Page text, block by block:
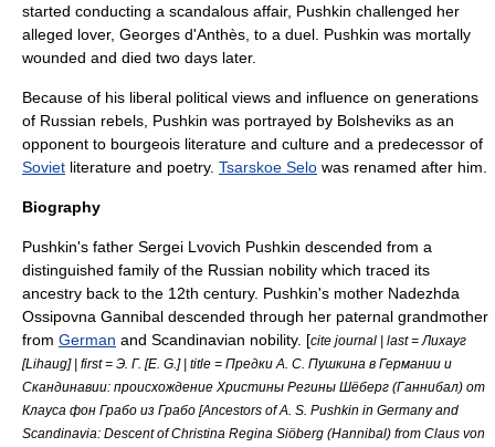
started conducting a scandalous affair, Pushkin challenged her
alleged lover, Georges d'Anthès , to a duel . Pushkin was mortally
wounded and died two days later.
Because of his liberal political views and influence on generations
of Russian rebels, Pushkin was portrayed by Bolsheviks as an
opponent to bourgeois literature and culture and a predecessor of
Soviet literature and poetry. Tsarskoe Selo was renamed after him.
Biography
Pushkin's father Sergei Lvovich Pushkin descended from a
distinguished family of the Russian nobility which traced its
ancestry back to the 12th century. Pushkin's mother Nadezhda
Ossipovna Gannibal descended through her paternal grandmother
from German and Scandinavian nobility. [cite journal | last = Лихауг
[Lihaug] | first = Э. Г. [E. G.] | title = Предки А. С. Пушкина в Германии и
Скандинавии: происхождение Христины Регины Шёберг (Ганнибал) от
Клауса фон Грабо из Грабо [Ancestors of A. S. Pushkin in Germany and
Scandinavia: Descent of Christina Regina Siöberg (Hannibal) from Claus von